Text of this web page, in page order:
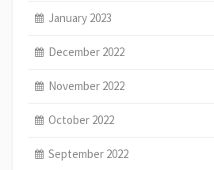
January 2023
December 2022
November 2022
October 2022
September 2022